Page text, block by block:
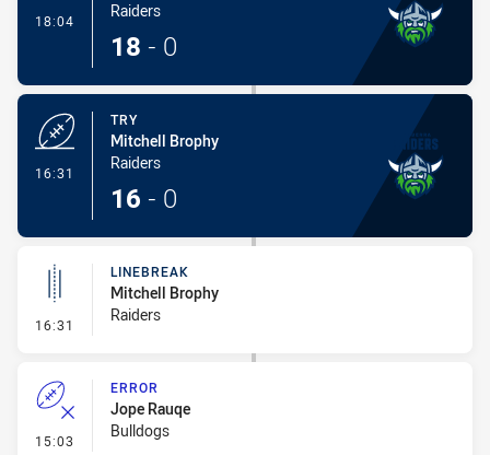
18:04 - Conversion-Made
Raiders
18 - 0
16:31
TRY
Mitchell Brophy
Raiders
16 - 0
16:31 - Linebreak
LINEBREAK
Mitchell Brophy
Raiders
15:03 - Error
ERROR
Jope Rauqe
Bulldogs